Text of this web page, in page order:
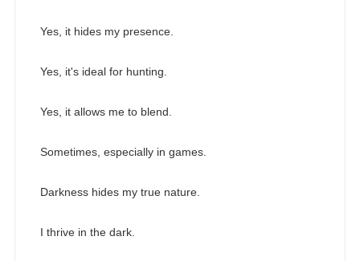
Yes, it hides my presence.
Yes, it's ideal for hunting.
Yes, it allows me to blend.
Sometimes, especially in games.
Darkness hides my true nature.
I thrive in the dark.